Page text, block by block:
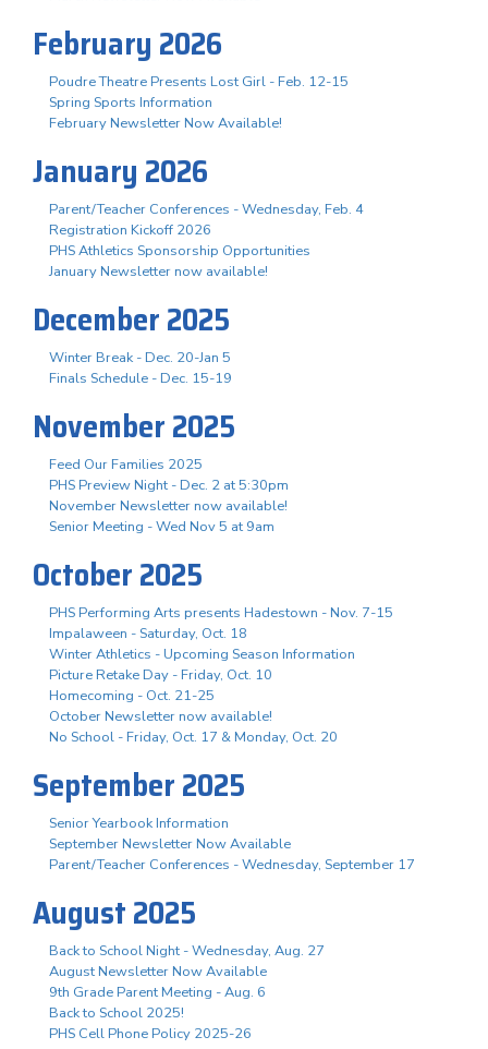
February 2026
Poudre Theatre Presents Lost Girl - Feb. 12-15
Spring Sports Information
February Newsletter Now Available!
January 2026
Parent/Teacher Conferences - Wednesday, Feb. 4
Registration Kickoff 2026
PHS Athletics Sponsorship Opportunities
January Newsletter now available!
December 2025
Winter Break - Dec. 20-Jan 5
Finals Schedule - Dec. 15-19
November 2025
Feed Our Families 2025
PHS Preview Night - Dec. 2 at 5:30pm
November Newsletter now available!
Senior Meeting - Wed Nov 5 at 9am
October 2025
PHS Performing Arts presents Hadestown - Nov. 7-15
Impalaween - Saturday, Oct. 18
Winter Athletics - Upcoming Season Information
Picture Retake Day - Friday, Oct. 10
Homecoming - Oct. 21-25
October Newsletter now available!
No School - Friday, Oct. 17 & Monday, Oct. 20
September 2025
Senior Yearbook Information
September Newsletter Now Available
Parent/Teacher Conferences - Wednesday, September 17
August 2025
Back to School Night - Wednesday, Aug. 27
August Newsletter Now Available
9th Grade Parent Meeting - Aug. 6
Back to School 2025!
PHS Cell Phone Policy 2025-26